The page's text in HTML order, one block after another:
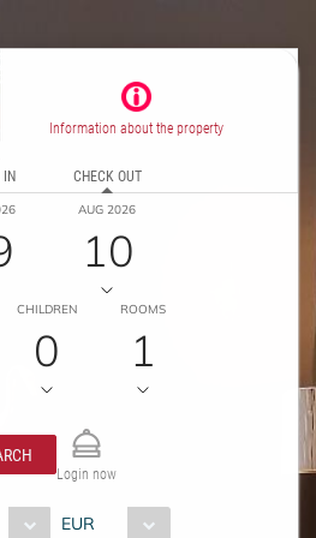
Information about the property
IN CHECK OUT
AUG 2026
10
CHILDREN
0
ROOMS
1
Login now
EUR